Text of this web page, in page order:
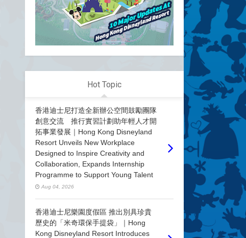
Hot Topic
香港迪士尼打造全新辦公空間鼓勵團隊
創意交流 推行實習計劃助年輕人才開
拓事業發展｜Hong Kong Disneyland
Resort Unveils New Workplace
Designed to Inspire Creativity and
Collaboration, Expands Internship
Programme to Support Young Talent
Aug 04, 2026
香港迪士尼樂園度假區 推出別具珍貴
歷史的「米奇環保手提袋」｜Hong
Kong Disneyland Resort Introduces